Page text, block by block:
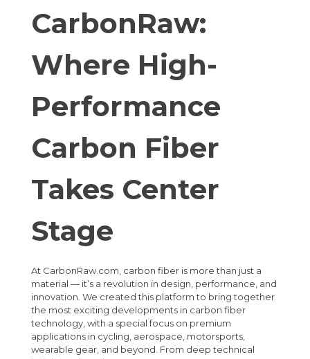
CarbonRaw:
Where High-
Performance
Carbon Fiber
Takes Center
Stage
At CarbonRaw.com, carbon fiber is more than just a
material — it’s a revolution in design, performance, and
innovation. We created this platform to bring together
the most exciting developments in carbon fiber
technology, with a special focus on premium
applications in cycling, aerospace, motorsports,
wearable gear, and beyond. From deep technical